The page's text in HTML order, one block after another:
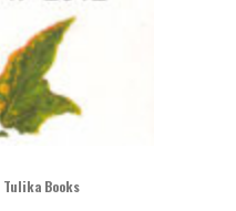
Tulika Books